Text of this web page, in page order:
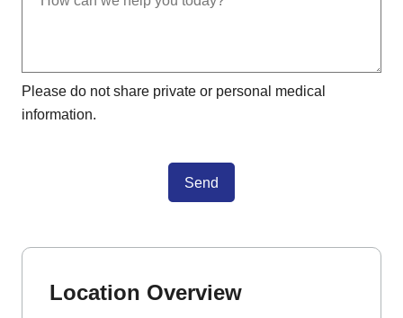
Please do not share private or personal medical
information.
Send
Location Overview